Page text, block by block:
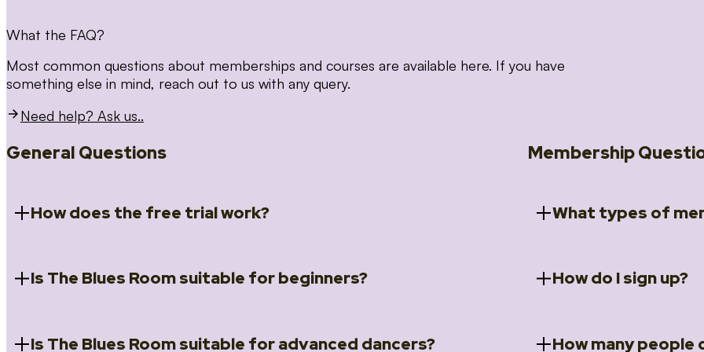
What the FAQ?
Most common questions about memberships and courses are available here. If you have
something else in mind, reach out to us with any query.
Need help? Ask us..
General Questions
How does the free trial work?
When you register for the 14 day free trial you will access to 5 courses:
Skills); and Our favourite Moves (Vocabulary). We hope that these courses will
Is The Blues Room suitable for beginners?
Absolutely! We have a ‘Beginners Survival Kit’, specially designed for new
Is The Blues Room suitable for advanced dancers?
Membership
What types of
We offer a selection of
How do I sign up?
How many people